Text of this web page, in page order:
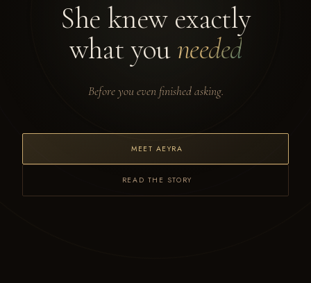
She knew exactly
what you needed
Before you even finished asking.
MEET AEYRA
READ THE STORY